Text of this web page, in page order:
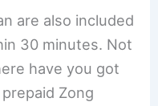
are also included
30 minutes. Not
have you got
Zong